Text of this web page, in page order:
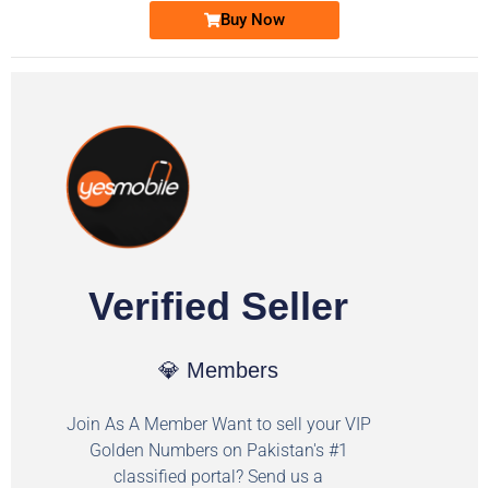
Buy Now
Verified Seller
💎 Members
Join As A Member Want to sell your VIP
Golden Numbers on Pakistan's #1
classified portal? Send us a